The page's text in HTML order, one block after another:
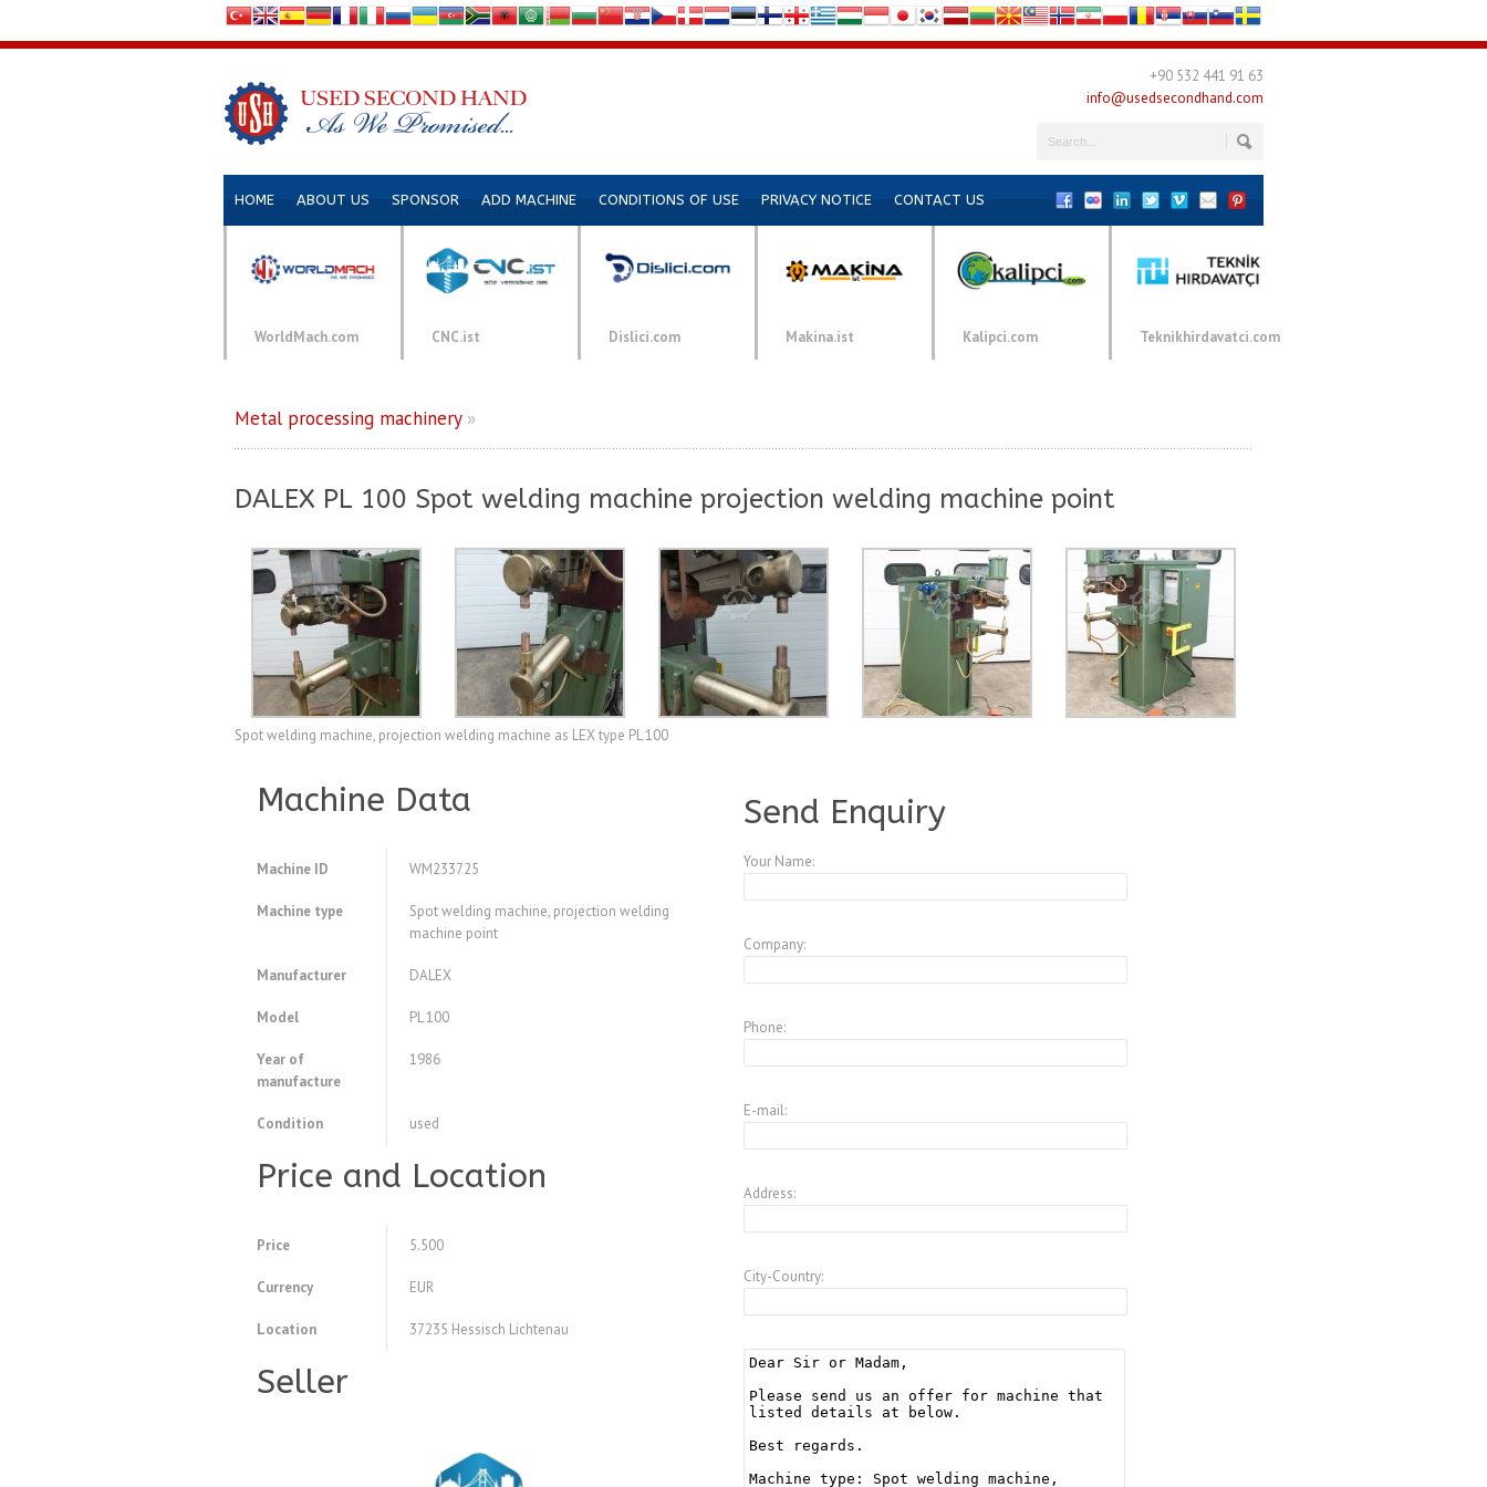
+90 532 441 91 63
info@usedsecondhand.com
HOME ABOUT US SPONSOR ADD MACHINE CONDITIONS OF USE PRIVACY NOTICE CONTACT US
WorldMach.com CNC.ist Dislici.com Makina.ist Kalipci.com Teknikhirdavatci.com
Metal processing machinery»
DALEX PL 100 Spot welding machine projection welding machine point
Spot welding machine, projection welding machine as LEX type PL 100
Machine Data
Machine ID WM233725
Machine type
Spot welding machine, projection welding
machine point
Manufacturer DALEX
Model PL 100
Year of
manufacture
1986
Condition used
Price and Location
Price 5.500
Currency EUR
Location 37235 Hessisch Lichtenau
Seller
Send Enquiry
Your Name:
Company:
Phone:
E-mail:
Address:
City-Country: